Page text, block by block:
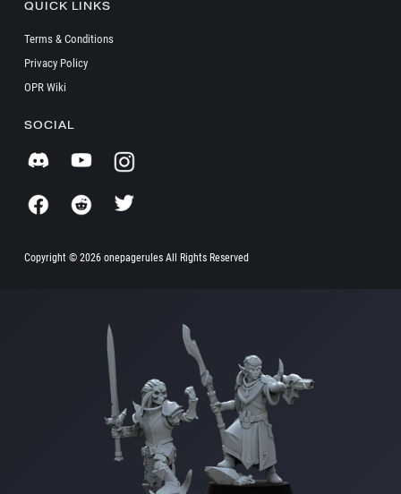
QUICK LINKS
Terms & Conditions
Privacy Policy
OPR Wiki
SOCIAL
Copyright © 2026 onepagerules All Rights Reserved